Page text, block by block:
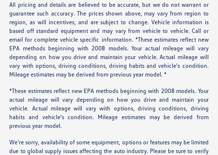
All pricing and details are believed to be accurate, but we do not warrant or
guarantee such accuracy. The prices shown above, may vary from region to
region, as will incentives, and are subject to change. Vehicle information is
based off standard equipment and may vary from vehicle to vehicle. Call or
email for complete vehicle specific information. *These estimates reflect new
EPA methods beginning with 2008 models. Your actual mileage will vary
depending on how you drive and maintain your vehicle. Actual mileage will
vary with options, driving conditions, driving habits and vehicle's condition.
Mileage estimates may be derived from previous year model. *
*These estimates reflect new EPA methods beginning with 2008 models. Your
actual mileage will vary depending on how you drive and maintain your
vehicle. Actual mileage will vary with options, driving conditions, driving
habits and vehicle's condition. Mileage estimates may be derived from
previous year model.
We’re sorry, availability of some equipment, options or features may be limited
due to global supply issues affecting the auto industry. Please be sure to verify